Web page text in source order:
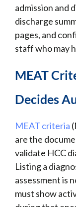
admission and
discharge
pages, and
staff who may
MEAT
Decides
MEAT criteria
are the
validate HCC
Listing a
assessment is
must show